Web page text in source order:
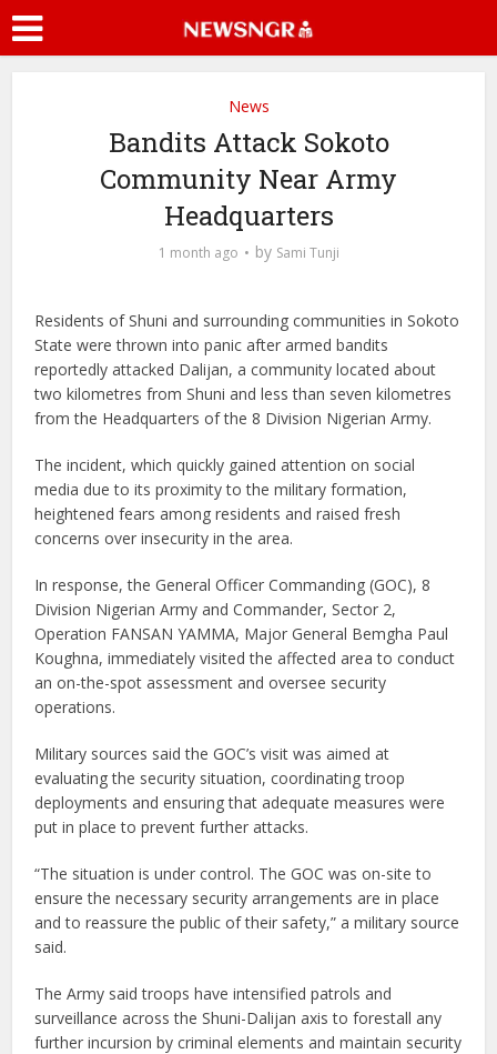
News
Bandits Attack Sokoto
Community Near Army
Headquarters
1 month ago by Sami Tunji
Residents of Shuni and surrounding communities in Sokoto
State were thrown into panic after armed bandits
reportedly attacked Dalijan, a community located about
two kilometres from Shuni and less than seven kilometres
from the Headquarters of the 8 Division Nigerian Army.
The incident, which quickly gained attention on social
media due to its proximity to the military formation,
heightened fears among residents and raised fresh
concerns over insecurity in the area.
In response, the General Officer Commanding (GOC), 8
Division Nigerian Army and Commander, Sector 2,
Operation FANSAN YAMMA, Major General Bemgha Paul
Koughna, immediately visited the affected area to conduct
an on-the-spot assessment and oversee security
operations.
Military sources said the GOC’s visit was aimed at
evaluating the security situation, coordinating troop
deployments and ensuring that adequate measures were
put in place to prevent further attacks.
“The situation is under control. The GOC was on-site to
ensure the necessary security arrangements are in place
and to reassure the public of their safety,” a military source
said.
The Army said troops have intensified patrols and
surveillance across the Shuni-Dalijan axis to forestall any
further incursion by criminal elements and maintain security